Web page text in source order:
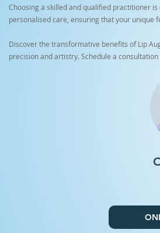
Choosing a skilled and qualified practitioner
personalised care, ensuring that your unique
Discover the transformative benefits of Lip
precision and artistry. Schedule a